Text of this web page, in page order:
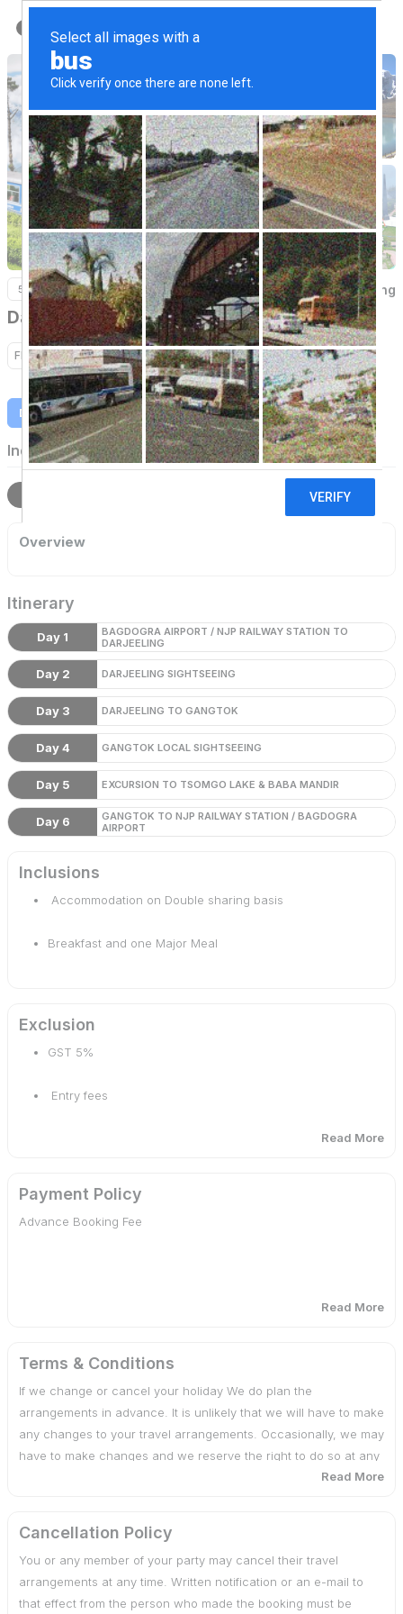
5 Nights / 6 Days Darjeeling
Darjeeling
Flight Hotel Sightseeing Transfer Activity Cruise
Download Itinerary
Indian Holidays
Overview
Itinerary
Day 1
BAGDOGRA AIRPORT / NJP RAILWAY STATION TO
DARJEELING
Day 2 DARJEELING SIGHTSEEING
Day 3 DARJEELING TO GANGTOK
Day 4 GANGTOK LOCAL SIGHTSEEING
Day 5 EXCURSION TO TSOMGO LAKE & BABA MANDIR
Day 6
GANGTOK TO NJP RAILWAY STATION / BAGDOGRA
AIRPORT
Inclusions
Accommodation on Double sharing basis
Breakfast and one Major Meal
Sightseeing as per itinerary
Exclusion
GST 5%
Entry fees
Personal expenses
Read More
Payment Policy
Advance Booking Fee
cost
29 - 20 days before date of departure : 50% of total cost
19 days or less before date of departure : 100% of total
Read More
Terms & Conditions
If we change or cancel your holiday We do plan the
arrangements in advance. It is unlikely that we will have to make
any changes to your travel arrangements. Occasionally, we may
have to make changes and we reserve the right to do so at any
time. If there are any changes, we will advise you of them at the
reasons to you.
Read More
Cancellation Policy
You or any member of your party may cancel their travel
arrangements at any time. Written notification or an e-mail to
that effect from the person who made the booking must be